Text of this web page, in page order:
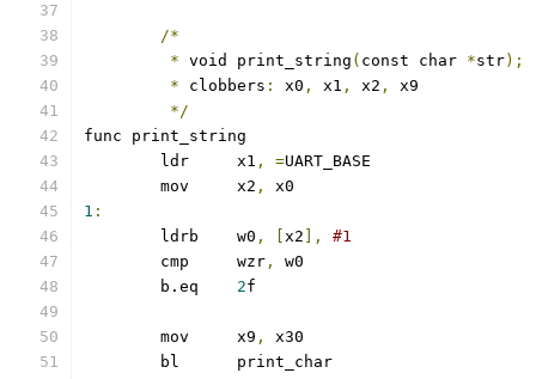
/*
* void print_string ( const char *str);
* clobbers : x0 , x1 , x2 ,
x9
*/
func print_string
	ldr	x1
, =UART_BASE
	mov	x2
,
x0
1 :
	ldrb	w0
, x2 ],
#1
	cmp	wzr
,
w0
2f
	mov	x9
,
x30
	bl	print_char